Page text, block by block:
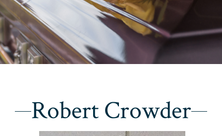
Robert Crowder